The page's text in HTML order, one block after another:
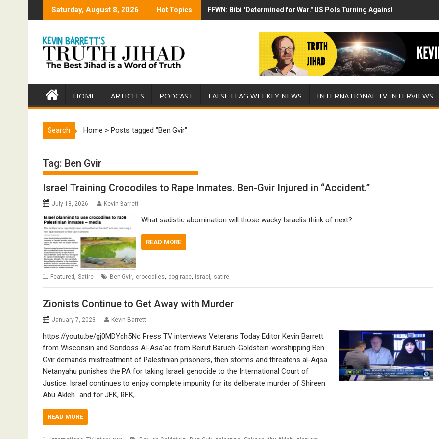
Saturday, August 8, 2026 Hot Topics FFWN: Bibi "Determined for War." US Pols Turning Against Epstein
Trump has destroyed his presidency with this evil, monumentally stupid
HOME ARTICLES PODCAST FALSE FLAG WEEKLY NEWS INTERNATIONAL TV INTERVIEWS
Search Home > Posts tagged "Ben Gvir"
Tag: Ben Gvir
Israel Training Crocodiles to Rape Inmates. Ben-Gvir Injured in “Accident.”
July 18, 2026 Kevin Barrett
What sadistic abomination will those wacky Israelis think of next?
READ MORE
Featured, Satire Ben Gvir, crocodiles, dog rape, israel , satire
Zionists Continue to Get Away with Murder
January 7, 2023 Kevin Barrett
https://youtu.be/gj0MDYch5Nc Press TV interviews Veterans Today Editor Kevin Barrett
from Wisconsin and Sondoss Al-Asa’ad from Beirut Baruch-Goldstein-worshipping Ben
Gvir demands mistreatment of Palestinian prisoners, then storms and threatens al-Aqsa.
Netanyahu punishes the PA for taking Israeli genocide to the International Court of
Justice. Israel continues to enjoy complete impunity for its deliberate murder of Shireen
Abu Akleh…and for JFK, RFK,…
READ MORE